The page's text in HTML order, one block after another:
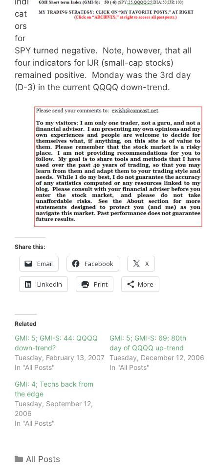
cat
ors
for
SPY turned negative. Note, however, that all
four indicators for IJR (small-cap stocks)
remained positive. Monday was the 3rd day
(D-3) in the current QQQQ down-trend.
Share this:
Email Facebook X
LinkedIn Print More
Related
GMI: 5; GMI-S: 44: QQQQ
down-trend?
Tuesday, February 13, 2007
In "All Posts"
GMI: 5; GMI-S: 69; 80th
day of QQQQ up-trend
Tuesday, December 12, 2006
In "All Posts"
GMI: 4; Techs back from
the edge
Tuesday, September 12,
2006
In "All Posts"
Categories
All Posts